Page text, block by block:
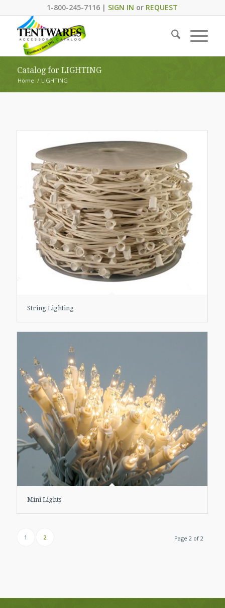
1-800-245-7116 | SIGN IN or REQUEST
Catalog for LIGHTING
Home / LIGHTING
String Lighting
Mini Lights
Page 2 of 2
1 2